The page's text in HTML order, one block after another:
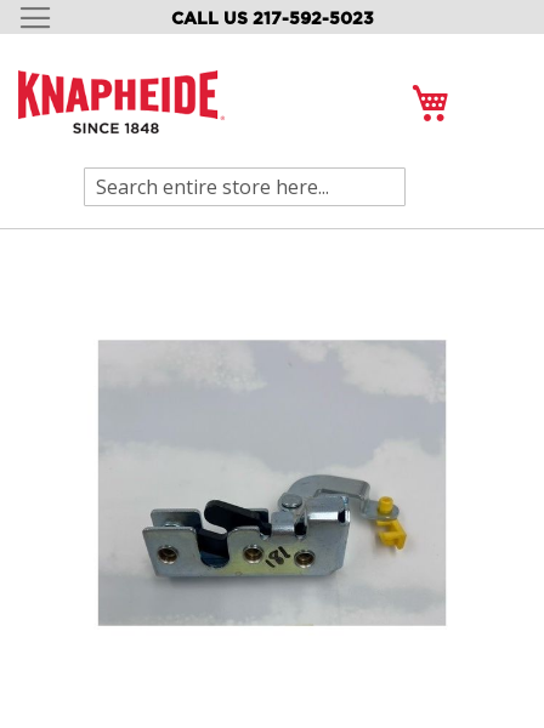
CALL US 217-592-5023
SKIP
CONTENT
Search